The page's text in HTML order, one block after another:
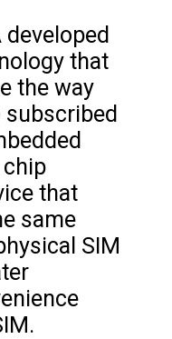
developed
that
the way
chip
that
same
SIM